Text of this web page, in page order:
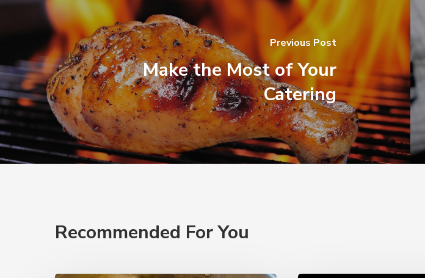
Previous Post
Make the Most of Your
Catering
Recommended For You